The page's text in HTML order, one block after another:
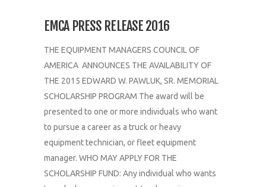
EMCA PRESS RELEASE 2016
THE EQUIPMENT MANAGERS COUNCIL OF
AMERICA ANNOUNCES THE AVAILABILITY OF
THE 2015 EDWARD W. PAWLUK, SR. MEMORIAL
SCHOLARSHIP PROGRAM The award will be
presented to one or more individuals who want
to pursue a career as a truck or heavy
equipment technician, or fleet equipment
manager. WHO MAY APPLY FOR THE
SCHOLARSHIP FUND: Any individual who wants